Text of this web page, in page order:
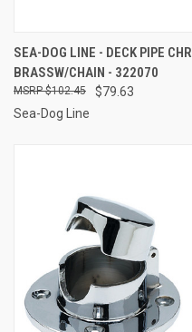
SEA-DOG LINE - DECK PIPE CHR
BRASSW/CHAIN - 322070
$79.63
$102.45
Sea-Dog Line